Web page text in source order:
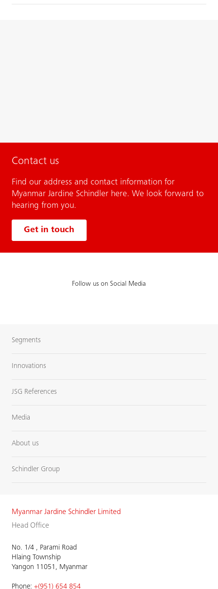
Contact us
Find our address and contact information for
Myanmar Jardine Schindler here. We look forward to
hearing from you.
Get in touch
Follow us on Social Media
Segments
Innovations
JSG References
Media
About us
Schindler Group
Myanmar Jardine Schindler Limited
Head Office
No. 1/4 , Parami Road
Hlaing Township
Yangon 11051, Myanmar
Phone: +(951) 654 854